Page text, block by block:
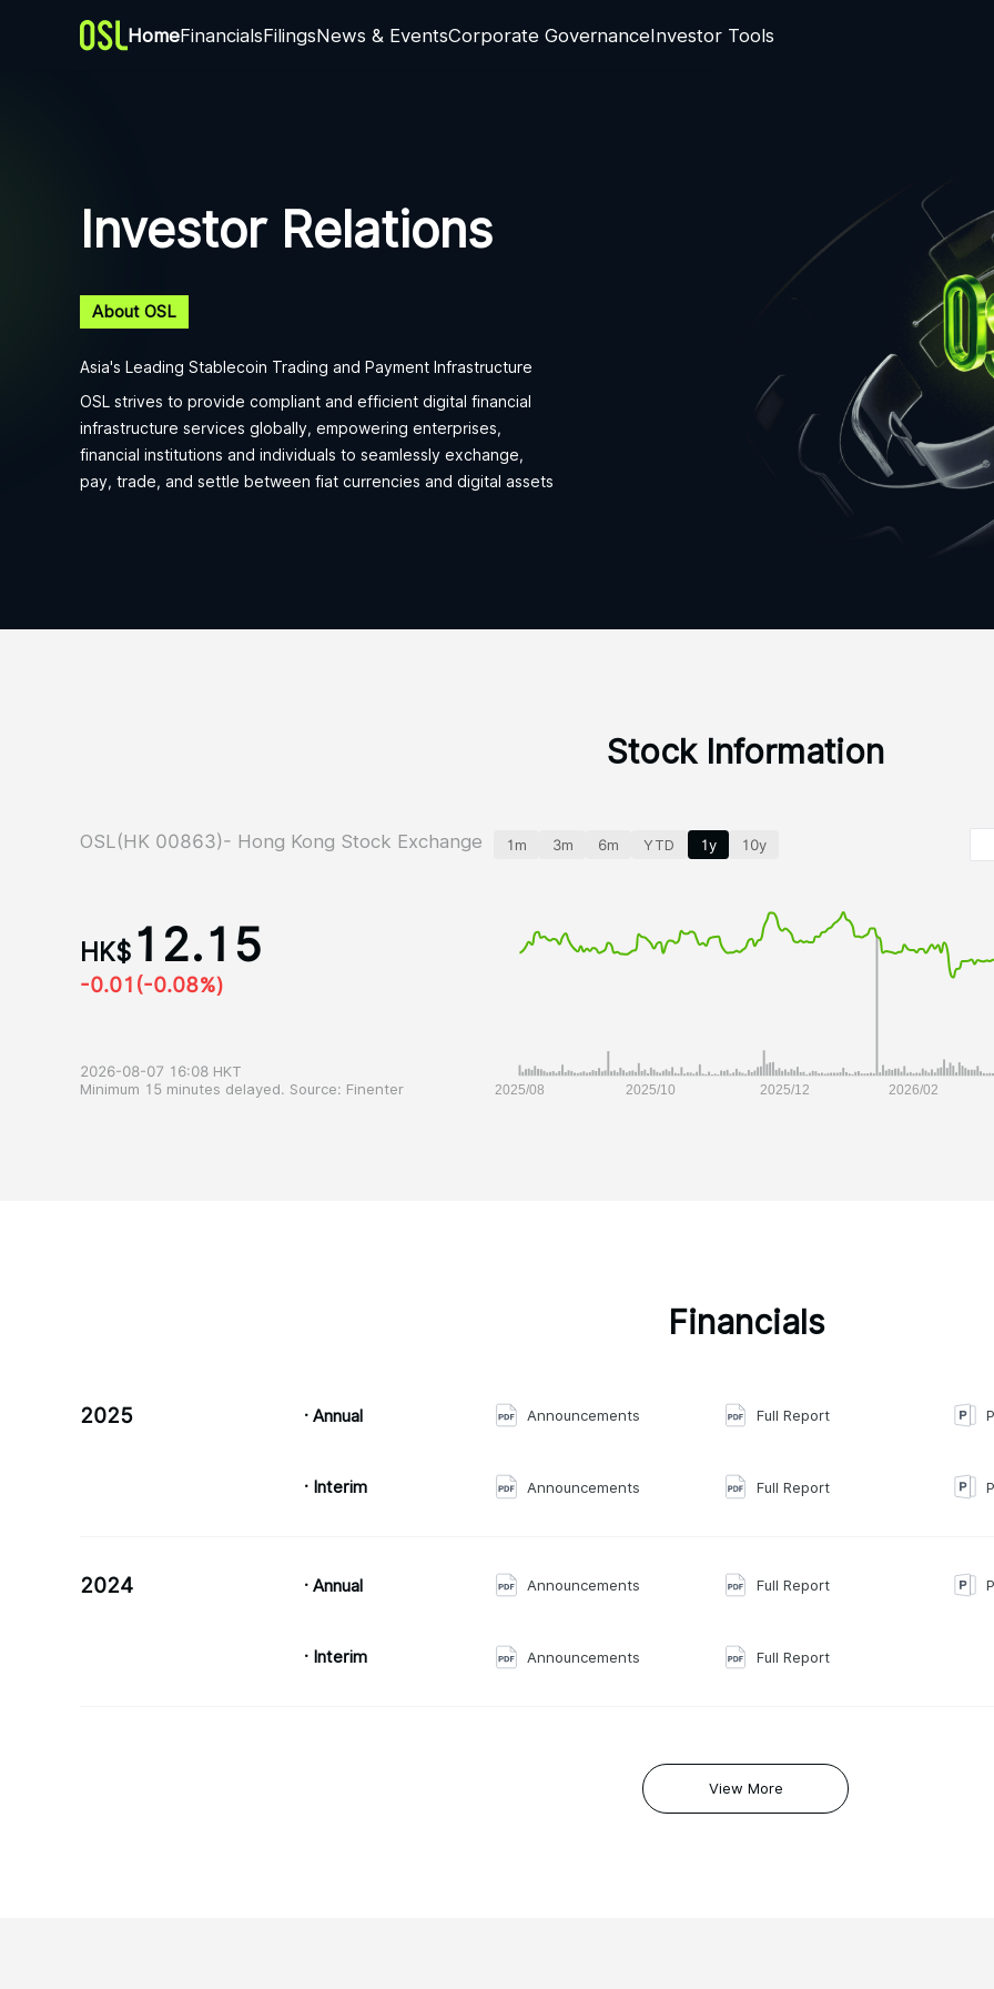
HomeFinancialsFilingsNews & EventsCorporate GovernanceInvestor Tools
Investor Relations
About OSL
Asia's Leading Stablecoin Trading and Payment Infrastructure
OSL strives to provide compliant and efficient digital financial
infrastructure services globally, empowering enterprises,
financial institutions and individuals to seamlessly exchange,
pay, trade, and settle between fiat currencies and digital assets
Stock Information
OSL(HK 00863)- Hong Kong Stock Exchange
HK$ 12.15
-0.01 (-0.08%)
2026-08-07 16:08 HKT
Minimum 15 minutes delayed. Source: Finenter
1m 3m 6m YTD 1y 10y
Financials
2025 · Annual Announcements Full Report
· Interim Announcements Full Report
2024 · Annual Announcements Full Report
· Interim Announcements Full Report
View More